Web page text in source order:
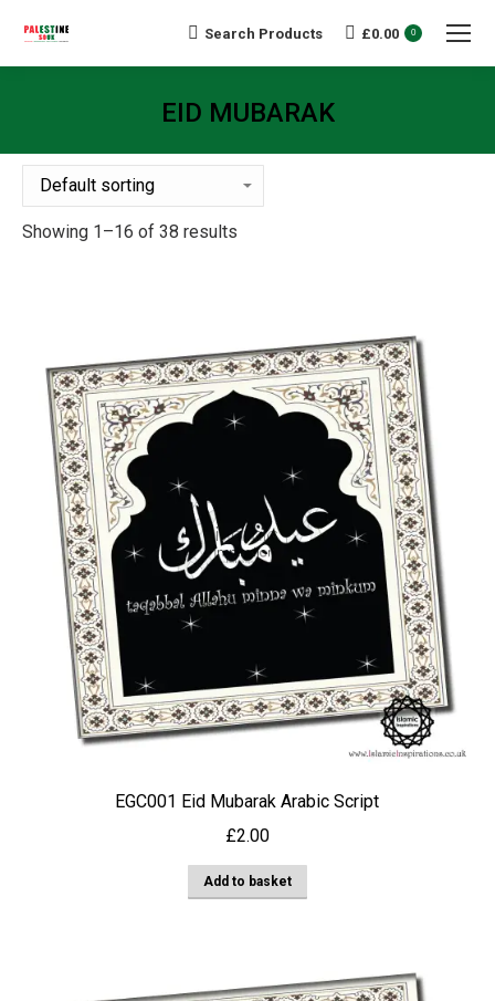
Search:
Search Products £0.00 0
EID MUBARAK
Showing 1–16 of 38 results
EGC001 Eid Mubarak Arabic Script
£2.00
Add to basket